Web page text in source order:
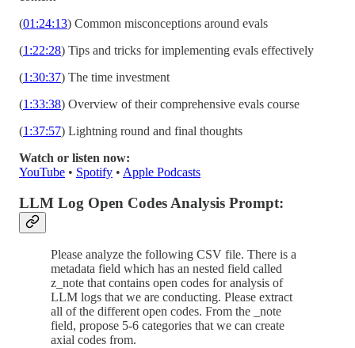
(01:24:13) Common misconceptions around evals
(1:22:28) Tips and tricks for implementing evals effectively
(1:30:37) The time investment
(1:33:38) Overview of their comprehensive evals course
(1:37:57) Lightning round and final thoughts
Watch or listen now:
YouTube • Spotify • Apple Podcasts
LLM Log Open Codes Analysis Prompt:
Please analyze the following CSV file. There is a
metadata field which has an nested field called
z_note that contains open codes for analysis of
LLM logs that we are conducting. Please extract
all of the different open codes. From the _note
field, propose 5-6 categories that we can create
axial codes from.